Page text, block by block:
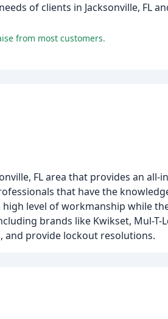
of clients in Jacksonville, FL
from most customers.
FL area that provides an all-
that have the
level of workmanship while
brands like Kwikset, Mul-T-
and provide lockout resolutions.